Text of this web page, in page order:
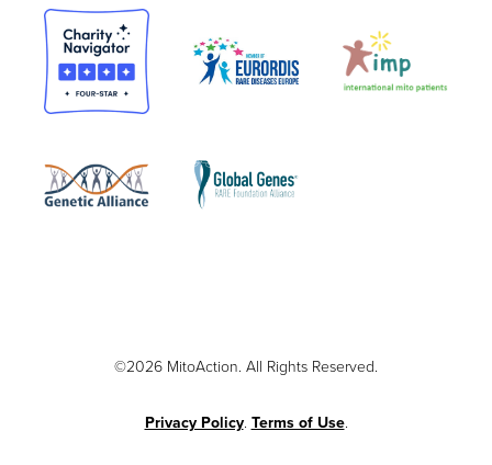
©2026 MitoAction. All Rights Reserved.
Privacy Policy.Terms of Use.